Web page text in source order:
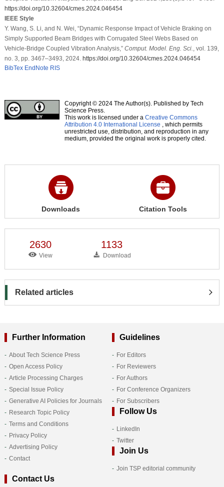
https://doi.org/10.32604/cmes.2024.046454
IEEE Style
Y. Wang, S. Li, and N. Wei, “Dynamic Response Impact of Vehicle Braking on
Simply Supported Beam Bridges with Corrugated Steel Webs Based on
Vehicle-Bridge Coupled Vibration Analysis,” Comput. Model. Eng. Sci.
, vol. 139,
no. 3, pp. 3467–3493, 2024. https://doi.org/10.32604/cmes.2024.046454
BibTex EndNote RIS
Copyright © 2024 The Author(s). Published by Tech
Science Press.
This work is licensed under a Creative Commons
Attribution 4.0 International License , which permits
unrestricted use, distribution, and reproduction in any
medium, provided the original work is properly cited.
Downloads Citation Tools
2630
View
1133
Download
Related articles
Further Information
About Tech Science Press
Open Access Policy
Article Processing Charges
Special Issue Policy
Generative AI Policies for Journals
Research Topic Policy
Terms and Conditions
Privacy Policy
Advertising Policy
Contact
Guidelines
For Editors
For Reviewers
For Authors
For Conference Organizers
For Subscribers
Follow Us
LinkedIn
Twitter
Join Us
Join TSP editorial community
Contact Us